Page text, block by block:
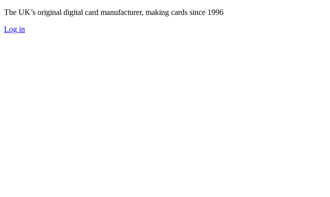
The UK’s original digital card manufacturer, making cards since 1996
Log in